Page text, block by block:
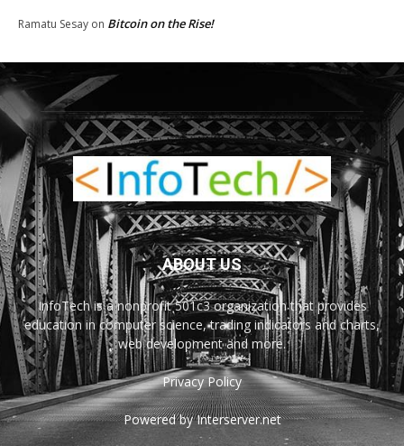
Ramatu Sesay on Bitcoin on the Rise!
ABOUT US
InfoTech is a nonprofit 501c3 organization that provides
education in computer science, trading indicators and charts,
web development and more.
Privacy Policy
Powered by Interserver.net